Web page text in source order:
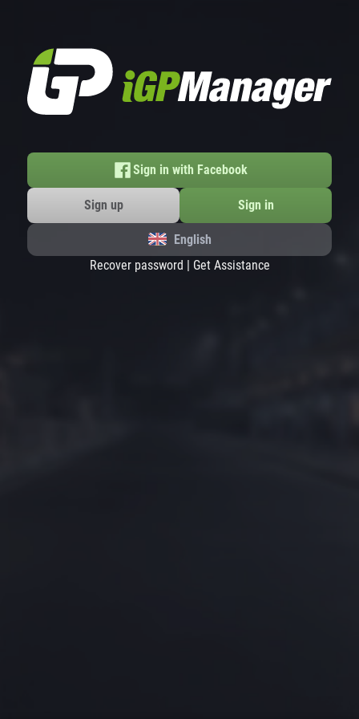
Sign in with Facebook
Sign up Sign in
English
Recover password | Get Assistance